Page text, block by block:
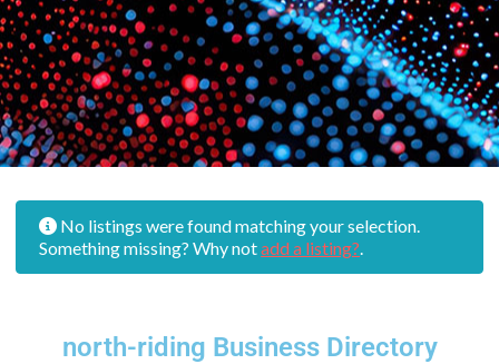
No listings were found matching your selection.
Something missing? Why notadd a listing?.
north-riding Business Directory